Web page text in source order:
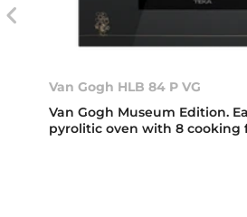
Van Gogh HLB 84 P VG
Van Gogh Museum Edition.
pyrolitic oven with 8 cooking